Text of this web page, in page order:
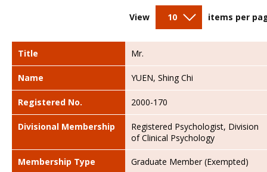
View 10 items per
Title Mr.
Name YUEN, Shing Chi
Registered No. 2000-170
Divisional Membership
Registered Psychologist, Division
of Clinical Psychology
Membership Type Graduate Member (Exempted)